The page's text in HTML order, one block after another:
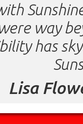
way
has
Lisa